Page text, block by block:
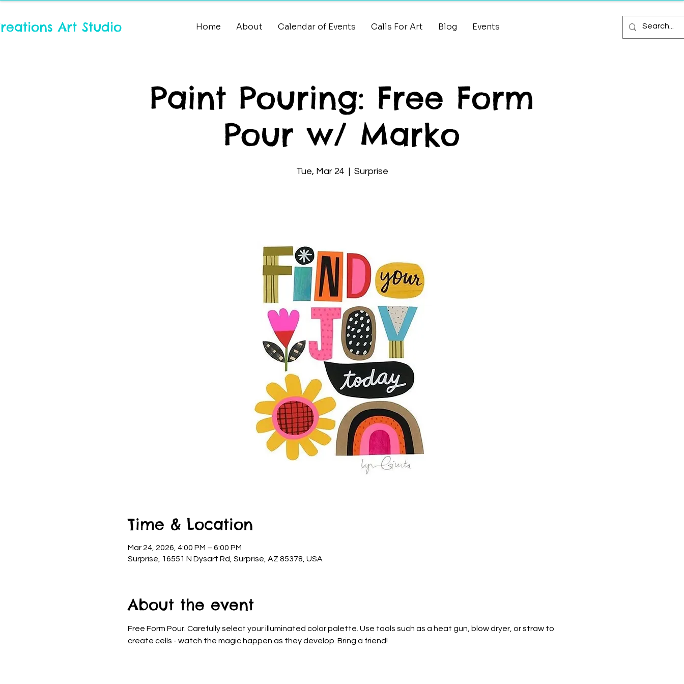
Art Studio Home About Calendar of Events Calls For Art Blog Events
Paint Pouring: Free Form
Pour w/ Marko
Tue, Mar 24
  |
Surprise
Time & Location
Mar 24, 2026, 4:00 PM – 6:00 PM
Surprise, 16551 N Dysart Rd, Surprise, AZ 85378, USA
About the event
Free Form Pour. Carefully select your illuminated color palette. Use tools such as a heat gun, blow dryer, or straw to
create cells - watch the magic happen as they develop. Bring a friend!